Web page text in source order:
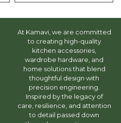
At Kamavi, we are committed
to creating high-quality
kitchen accessories,
wardrobe hardware, and
home solutions that blend
thoughtful design with
precision engineering.
Inspired by the legacy of
care, resilience, and attention
to detail passed down